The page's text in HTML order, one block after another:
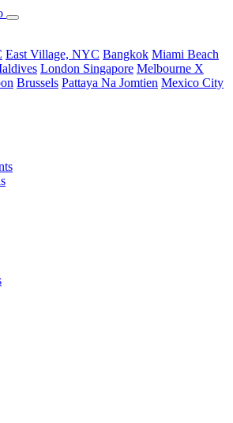
East Village, NYC Bangkok Miami Beach
London Singapore Melbourne X
Brussels Pattaya Na Jomtien Mexico City